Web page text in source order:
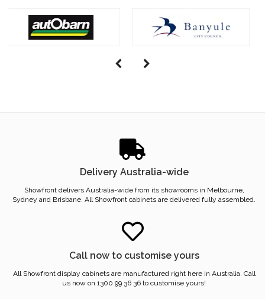
Delivery Australia-wide
Showfront delivers Australia-wide from its showrooms in Melbourne,
Sydney and Brisbane. All Showfront cabinets are delivered fully assembled.
Call now to customise yours
All Showfront display cabinets are manufactured right here in Australia. Call
us now on 1300 99 36 36 to customise yours!